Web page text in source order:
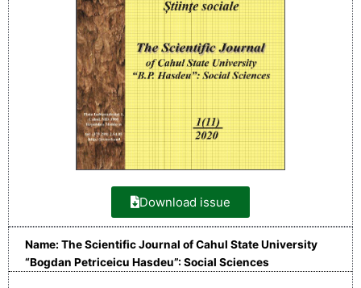
Download issue
Name: The Scientific Journal of Cahul State University
“Bogdan Petriceicu Hasdeu”: Social Sciences